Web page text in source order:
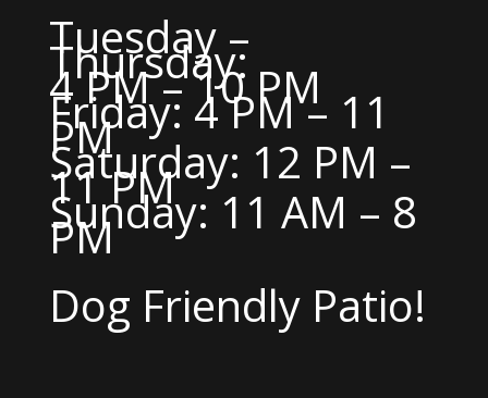
Tuesday –
Thursday:
4 PM – 10 PM
Friday: 4 PM – 11
PM
Saturday: 12 PM –
11 PM
Sunday: 11 AM – 8
PM
Dog Friendly Patio!